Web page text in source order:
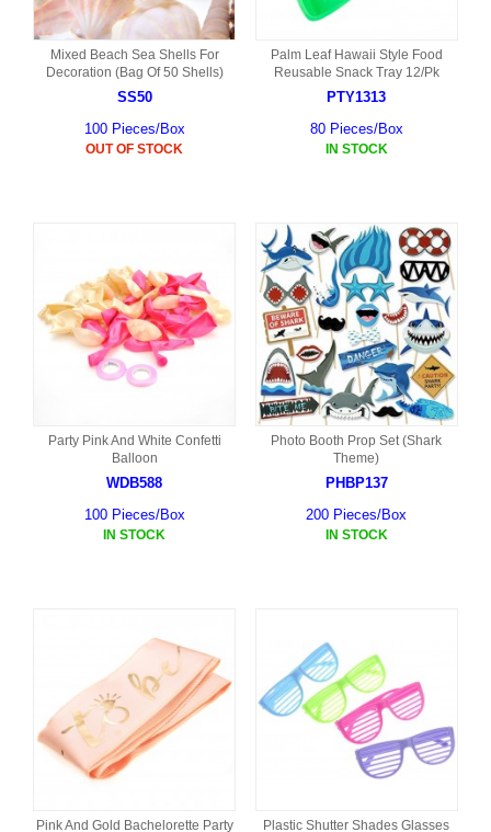
Mixed Beach Sea Shells For
Decoration (Bag Of 50 Shells)
SS50
100 Pieces/Box
OUT OF STOCK
Palm Leaf Hawaii Style Food
Reusable Snack Tray 12/Pk
PTY1313
80 Pieces/Box
IN STOCK
Party Pink And White Confetti
Balloon
WDB588
100 Pieces/Box
IN STOCK
Photo Booth Prop Set (Shark
Theme)
PHBP137
200 Pieces/Box
IN STOCK
Pink And Gold Bachelorette Party
Plastic Shutter Shades Glasses